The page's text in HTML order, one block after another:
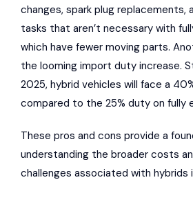
changes, spark plug replacements,
tasks that aren’t necessary with
which have fewer moving parts.
the looming import duty increase.
2025, hybrid vehicles will face a
compared to the 25% duty on fully
These pros and cons provide a
understanding the broader costs
challenges associated with hybrids